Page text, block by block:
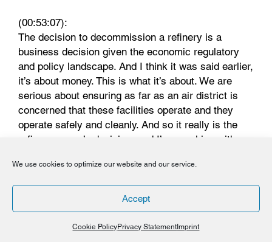
We use cookies to optimize our website and our service.
Accept
Cookie PolicyPrivacy Statement Imprint
(00:53:07):
The decision to decommission a refinery is a
business decision given the economic regulatory
and policy landscape. And I think it was said earlier,
it’s about money. This is what it’s about. We are
serious about ensuring as far as an air district is
concerned that these facilities operate and they
operate safely and cleanly. And so it really is the
refinery owner’s decision, and I’m speaking with a
partially shut down. And as was said earlier, if you
buy their products, they will stay around. So the Air
District will be that authority that ensures that
they’re doing all that they’re supposed to be doing.
And as we saw from some of those pictures, things